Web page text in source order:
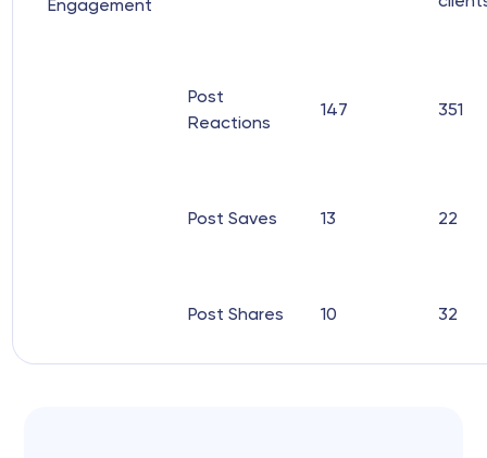
Engagement
Post
Reactions
147 351
Post Saves 13 22
Post Shares 10 32